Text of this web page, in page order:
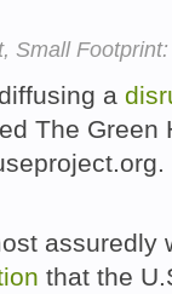
Small
a
The Green
assuredly
that the